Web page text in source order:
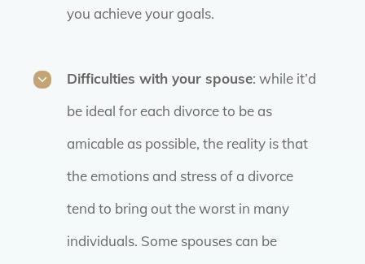
you achieve your goals.
Difficulties with your spouse: while it’d
be ideal for each divorce to be as
amicable as possible, the reality is that
the emotions and stress of a divorce
tend to bring out the worst in many
individuals. Some spouses can be